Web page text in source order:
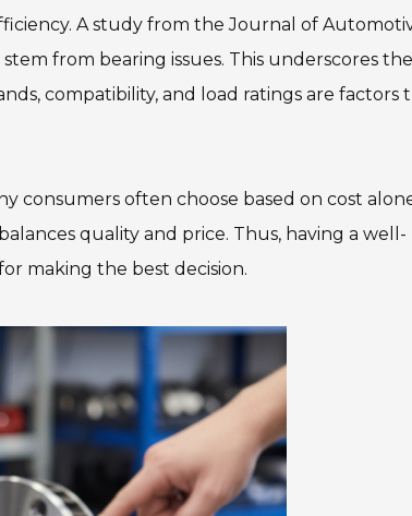
A study from the Journal of
from bearing issues. This underscores the
compatibility, and load ratings are factors
consumers often choose based on cost
quality and price. Thus, having a well-
making the best decision.